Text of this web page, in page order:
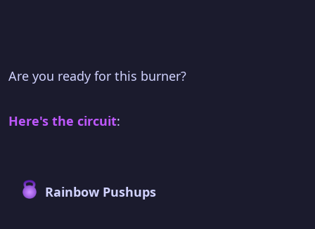
Are you ready for this burner?
Here's the circuit:
Rainbow Pushups